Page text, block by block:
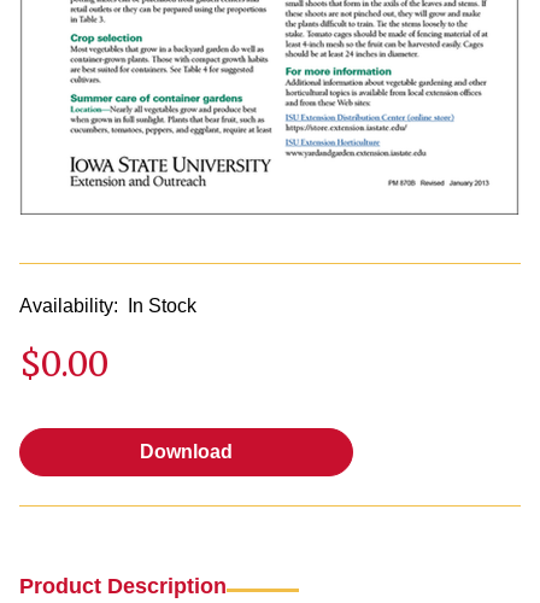
Availability: In Stock
$0.00
Download
Product Description